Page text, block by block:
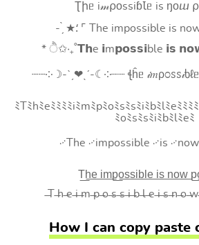
Ʈիᥱ i𝓂⍴оssiɓꙆᥱ is ŋоⴍ
- ̗̀ ★⸵ ⌜ The impossible is
* ੈ✩‧₊˚𝗧𝗵e 𝗶m𝗽𝗼𝘀𝘀𝗶ble 𝗶𝘀
┈┈༶☽-ˋˏ❤ˎˊ-☾༶┈┈ ꞎĥᥱ 𝒾𝑚ρ೦ꮪꮪ𝒾ხℓᥱ
ﾐTﾐhﾐeﾐﾐﾐﾐiﾐmﾐpﾐoﾐsﾐsﾐiﾐbﾐlﾐeﾐﾐﾐ
ﾐoﾐsﾐsﾐiﾐbﾐlﾐeﾐ
࿚The ࿚impossible ࿚is
T͟h͟e͟ i͟m͟p͟o͟s͟s͟i͟b͟l͟e͟ i͟s͟ n͟o͟w͟
̶T ̶h ̶e ̶i ̶m ̶p ̶o ̶s ̶s ̶i ̶b ̶l ̶e ̶i ̶s ̶n ̶o
How I can copy paste